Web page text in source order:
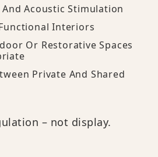
Acoustic Stimulation
Interiors
Or Restorative Spaces
Private And Shared
– not display.